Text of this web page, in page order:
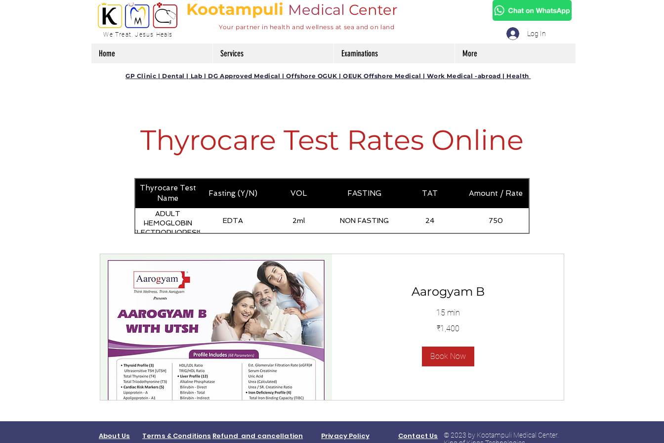
We Treat, Jesus Heals
Kootampuli Medical Center
Your partner in health and wellness at sea and on land
Log In
Home Services Examinations More
GP Clinic | Dental | Lab | DG Approved Medical | Offshore OGUK | OEUK Offshore Medical | Work Medical -abroad | Health
Thyrocare Test Rates Online
Thyrocare Test
Name
Fasting (Y/N) VOL FASTING TAT Amount / Rate
ADULT
HEMOGLOBIN
ELECTROPHORESIS
EDTA 2ml NON FASTING 24 750
Aarogyam B
15 min
₹1,400
Book Now
About Us Terms & Conditions Refund and cancellation
Contact Us
Privacy Policy
© 2023 by Kootampuli Medical Center.